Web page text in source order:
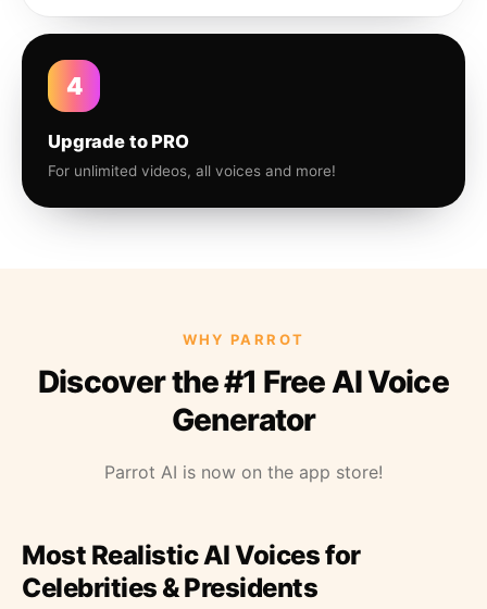
4
Upgrade to PRO
For unlimited videos, all voices and more!
WHY PARROT
Discover the #1 Free AI Voice
Generator
Parrot AI is now on the app store!
Most Realistic AI Voices for
Celebrities & Presidents